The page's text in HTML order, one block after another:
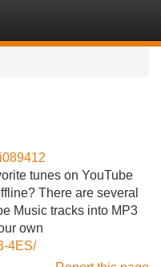
tunes on YouTube
There are several
Music tracks into MP3
own
4ES/